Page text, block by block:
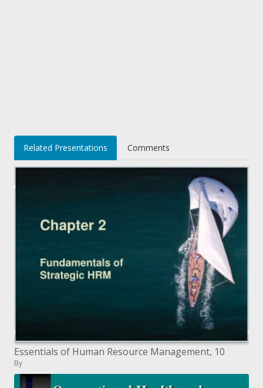
Related Presentations Comments
Essentials of Human Resource Management, 10
By